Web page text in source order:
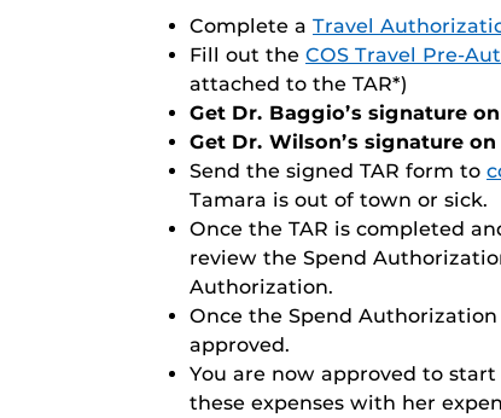
Complete a Travel
Fill out the COS Travel Pre-
attached to the TAR*)
Get Dr. Baggio’s signature on
Get Dr. Wilson’s signature on
Send the signed TAR form to
Tamara is out of town or sick.
Once the TAR is completed
review the Spend
Authorization.
Once the Spend
approved.
You are now approved to
these expenses with her